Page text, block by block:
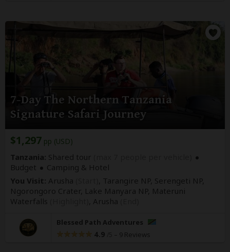
7-Day The Northern Tanzania
Signature Safari Journey
$1,297 pp (USD)
Tanzania: Shared tour
Budget
Camping & Hotel
You Visit: Arusha
, Tarangire NP, Serengeti NP,
Ngorongoro Crater, Lake Manyara NP, Materuni
Waterfalls
Arusha
Blessed Path Adventures
4.9 – 9 Reviews